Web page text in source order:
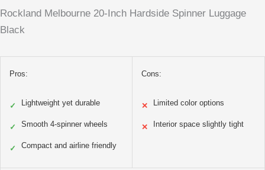
Rockland Melbourne 20-Inch Hardside Spinner Luggage
Black
Pros:
✓ Lightweight yet durable
✓ Smooth 4-spinner wheels
✓ Compact and airline friendly
Cons:
✕ Limited color options
✕ Interior space slightly tight